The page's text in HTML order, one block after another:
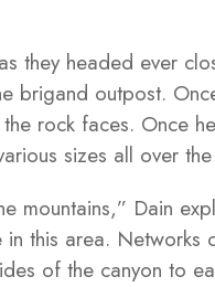
they headed ever
brigand outpost.
rock faces. Once
sizes all over
mountains,” Dain
this area. Networks
of the canyon to